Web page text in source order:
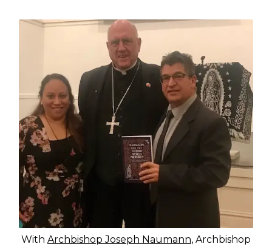
With Archbishop Joseph Naumann, Archbishop